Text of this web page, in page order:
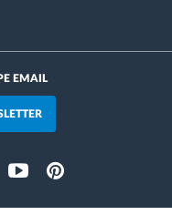
EMAIL
YoutubePinterest